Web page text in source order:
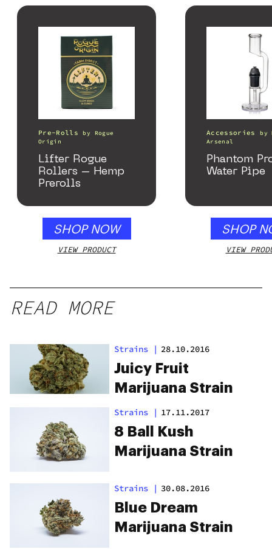
Pre-Rolls by Rogue
Origin
Lifter Rogue
Rollers – Hemp
Prerolls
SHOP NOW
VIEW PRODUCT
Accessories by
Arsenal
Phantom
Water Pipe
SHOP
VIEW
READ MORE
Strains | 28.10.2016
Juicy Fruit
Marijuana Strain
Strains | 17.11.2017
8 Ball Kush
Marijuana Strain
Strains | 30.08.2016
Blue Dream
Marijuana Strain